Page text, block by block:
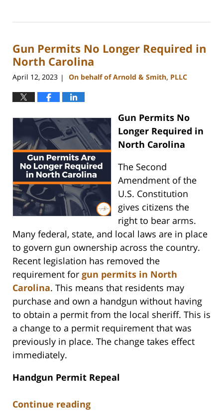
22,
9:49
am
Gun Permits No Longer Required in
North Carolina
April 12, 2023 | On behalf of Arnold & Smith, PLLC
Gun Permits No
Longer Required in
North Carolina
The Second
Amendment of the
U.S. Constitution
gives citizens the
right to bear arms.
Many federal, state, and local laws are in place
to govern gun ownership across the country.
Recent legislation has removed the
requirement for gun permits in North
Carolina. This means that residents may
purchase and own a handgun without having
to obtain a permit from the local sheriff. This is
a change to a permit requirement that was
previously in place. The change takes effect
immediately.
Handgun Permit Repeal
Continue reading